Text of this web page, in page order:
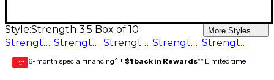
Style:Strength 3.5 Box of 10 More Styles
Strength 3.5 Box of 10 Strength 3 Box of 10 Strength 5 Box of 10 Strength 2.5 Box of 10 Strength 1 Box of 10
GEAR
CARD 6-month special financing^ + $1 back in Rewards** Limited time